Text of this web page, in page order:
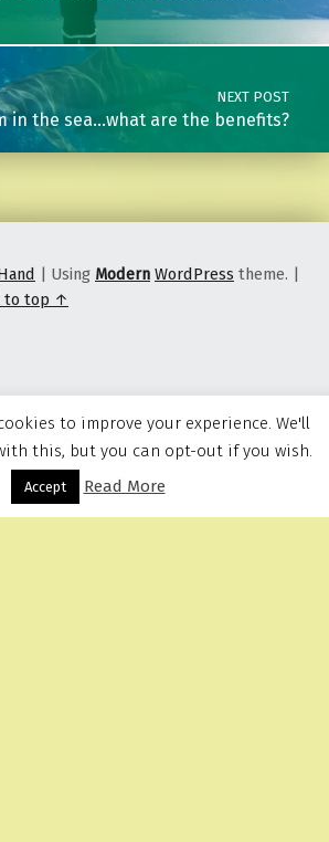
Menu
NEXT POST
in the sea…what are the benefits?
| Using Modern WordPress theme. |
to top ↑
to improve your experience. We'll
this, but you can opt-out if you wish.
Accept Read More